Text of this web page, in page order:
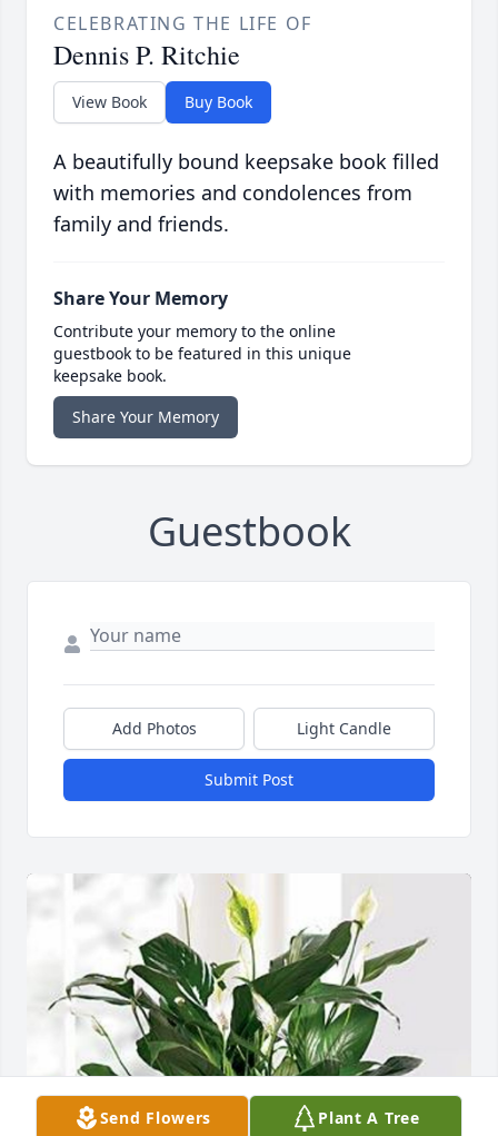
CELEBRATING THE LIFE OF
Dennis P. Ritchie
View Book Buy Book
A beautifully bound keepsake book filled
with memories and condolences from
family and friends.
Share Your Memory
Contribute your memory to the online
guestbook to be featured in this unique
keepsake book.
Share Your Memory
Guestbook
Add Photos Light Candle
Submit Post
Send Flowers Plant A Tree